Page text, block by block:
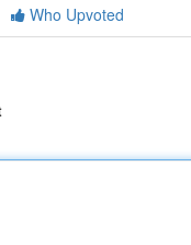
Who Upvoted